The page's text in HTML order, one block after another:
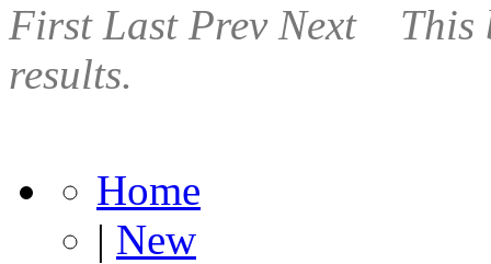
First Last Prev Next
This
results.
Home
| New